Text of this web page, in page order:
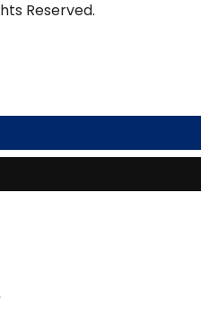
Reserved.